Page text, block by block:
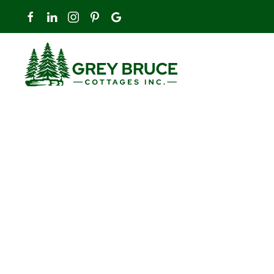
Skip to main content